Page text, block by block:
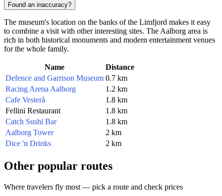
Found an inaccuracy?
The museum's location on the banks of the Limfjord makes it easy
to combine a visit with other interesting sites. The Aalborg area is
rich in both historical monuments and modern entertainment venues
for the whole family.
Name
Distance
Defence and Garrison Museum 0.7 km
Racing Arena Aalborg
1.2 km
Cafe Vesterå
1.8 km
Fellini Restaurant
1.8 km
Catch Sushi Bar
1.8 km
Aalborg Tower
2 km
Dice 'n Drinks
2 km
Other popular routes
Where travelers fly most — pick a route and check prices